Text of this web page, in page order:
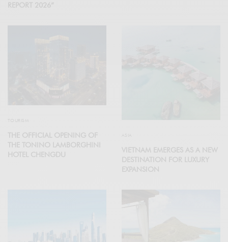
TOURISM
THE OFFICIAL OPENING OF
THE TONINO LAMBORGHINI
HOTEL CHENGDU
VIETNAM EMERGES AS A NEW
DESTINATION FOR LUXURY
EXPANSION